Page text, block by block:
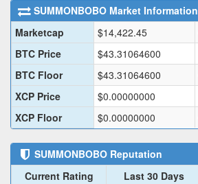
SUMMONBOBO Market Information
Marketcap
$14,422.45
BTC Price
$43.31064600
BTC Floor
$43.31064600
XCP Price
$0.00000000
XCP Floor
$0.00000000
SUMMONBOBO Reputation
Current Rating Last 30 Days